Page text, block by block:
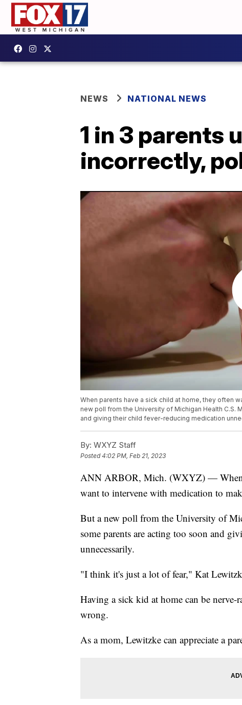
NEWS NATIONAL NEWS
1 in 3 parents
incorrectly,
When parents have a sick child at home, they often
new poll from the University of Michigan Health C.S.
and giving their child fever-reducing medication
By: WXYZ Staff
Posted4:02 PM, Feb 21, 2023
ANN ARBOR, Mich. (WXYZ) — When
want to intervene with medication to
But a new poll from the University of
some parents are acting too soon and
unnecessarily.
"I think it's just a lot of fear," Kat
Having a sick kid at home can be
wrong.
As a mom, Lewitzke can appreciate a